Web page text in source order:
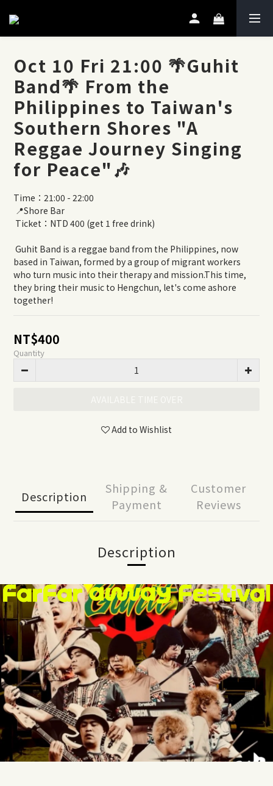
Oct 10 Fri 21:00 🌴Guhit
Band🌴 From the
Philippines to Taiwan's
Southern Shores "A
Reggae Journey Singing
for Peace"🎶
Time：21:00 - 22:00
📍Shore Bar
Ticket：NTD 400 (get 1 free drink)
based in Taiwan, formed by a group of migrant workers
who turn music into their therapy and mission.This time,
they bring their music to Hengchun, let's come ashore
together!
NT$400
Quantity
Add to Wishlist
Description
Shipping &
Payment
Customer
Reviews
Description